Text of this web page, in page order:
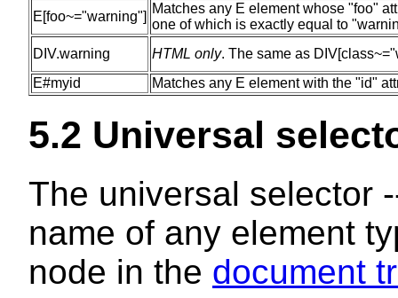
E[foo~="warning"]
Matches any E element whose "foo"
one of which is exactly equal to
DIV.warning
HTML only. The same as
E#myid
Matches any E element with the "id"
5.2 Universal
The universal selector
name of any element
node in the document